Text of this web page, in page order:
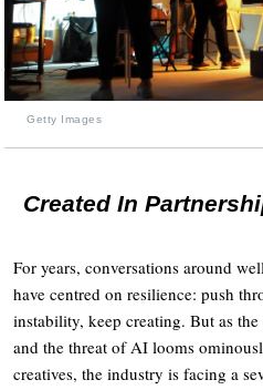
Getty Images
Created In
For years, conversations around
have centred on resilience: push
instability, keep creating. But as
and the threat of AI looms
creatives, the industry is facing a